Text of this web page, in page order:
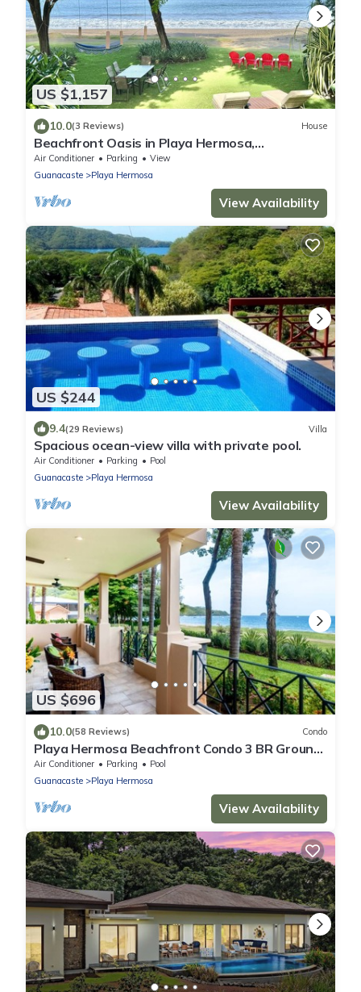
US $1,157
10.0(3 Reviews) House
Beachfront Oasis in Playa Hermosa,
Guanacaste
Air Conditioner Parking
View
Guanacaste
Playa Hermosa
View Availability
US $244
9.4(29 Reviews) Villa
Spacious ocean-view villa with private pool.
Air Conditioner Parking
Pool
Guanacaste
Playa Hermosa
View Availability
US $696
10.0(58 Reviews) Condo
Playa Hermosa Beachfront Condo 3 BR Ground
Floor Ocean & Sunset View
Air Conditioner Parking
Pool
Guanacaste
Playa Hermosa
View Availability